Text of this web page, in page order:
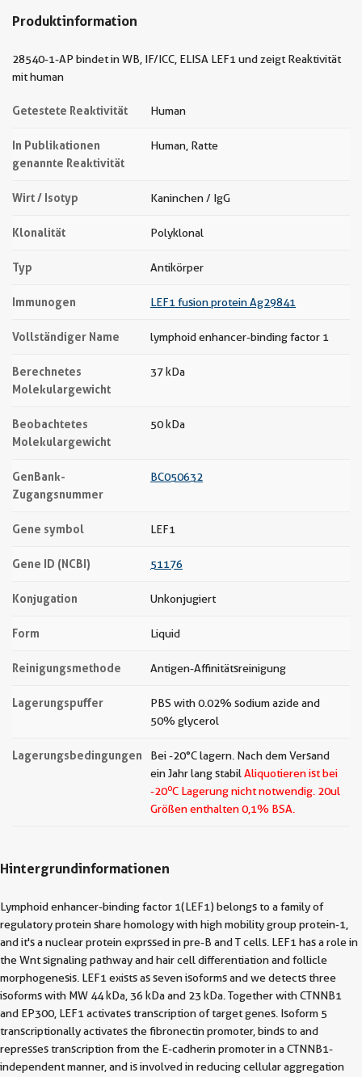
Produktinformation
28540-1-AP bindet in WB, IF/ICC, ELISA LEF1 und zeigt Reaktivität
mit human
Getestete Reaktivität Human
In Publikationen
genannte Reaktivität
Human, Ratte
Wirt / Isotyp Kaninchen / IgG
Klonalität Polyklonal
Typ Antikörper
Immunogen LEF1 fusion protein Ag29841
Vollständiger Name lymphoid enhancer-binding factor 1
Berechnetes
Molekulargewicht
37 kDa
Beobachtetes
Molekulargewicht
50 kDa
GenBank-
Zugangsnummer
BC050632
Gene symbol LEF1
Gene ID (NCBI) 51176
Konjugation Unkonjugiert
Form Liquid
Reinigungsmethode Antigen-Affinitätsreinigung
Lagerungspuffer
PBS with 0.02% sodium azide and
50% glycerol
Lagerungsbedingungen
Bei -20°C lagern. Nach dem Versand
ein Jahr lang stabil Aliquotieren ist bei
-20oC Lagerung nicht notwendig. 20ul
Größen enthalten 0,1% BSA.
Hintergrundinformationen
Lymphoid enhancer-binding factor 1(LEF1) belongs to a family of
regulatory protein share homology with high mobility group protein-1,
and it's a nuclear protein exprssed in pre-B and T cells. LEF1 has a role in
the Wnt signaling pathway and hair cell differentiation and follicle
morphogenesis. LEF1 exists as seven isoforms and we detects three
isoforms with MW 44 kDa, 36 kDa and 23 kDa. Together with CTNNB1
and EP300, LEF1 activates transcription of target genes. Isoform 5
transcriptionally activates the fibronectin promoter, binds to and
represses transcription from the E-cadherin promoter in a CTNNB1-
independent manner, and is involved in reducing cellular aggregation